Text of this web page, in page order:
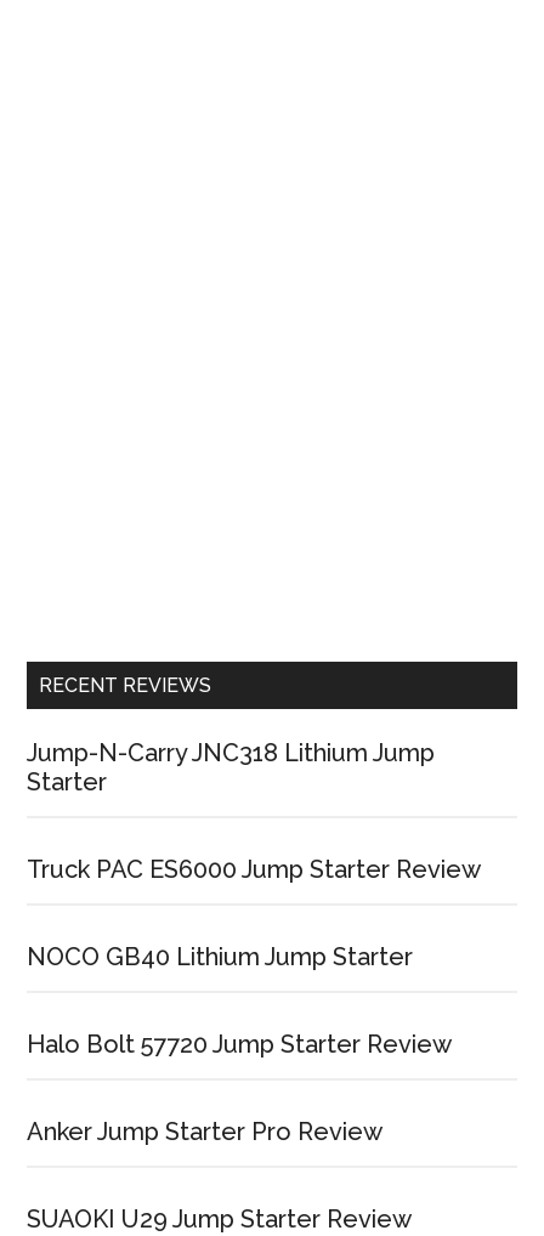
RECENT REVIEWS
Jump-N-Carry JNC318 Lithium Jump
Starter
Truck PAC ES6000 Jump Starter Review
NOCO GB40 Lithium Jump Starter
Halo Bolt 57720 Jump Starter Review
Anker Jump Starter Pro Review
SUAOKI U29 Jump Starter Review